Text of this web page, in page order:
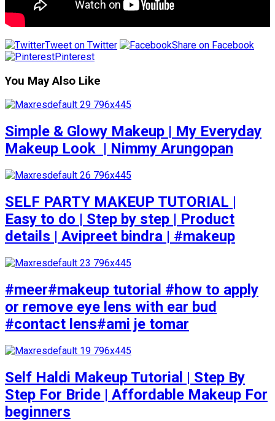
Tweet on Twitter
Share on Facebook
Pinterest
You May Also Like
Simple & Glowy Makeup | My Everyday
Makeup Look ️ | Nimmy Arungopan
SELF PARTY MAKEUP TUTORIAL |
Easy to do | Step by step | Product
details | Avipreet bindra | #makeup
#meer#makeup tutorial #how to apply
or remove eye lens with ear bud
#contact lens#ami je tomar
Self Haldi Makeup Tutorial | Step By
Step For Bride | Affordable Makeup For
beginners